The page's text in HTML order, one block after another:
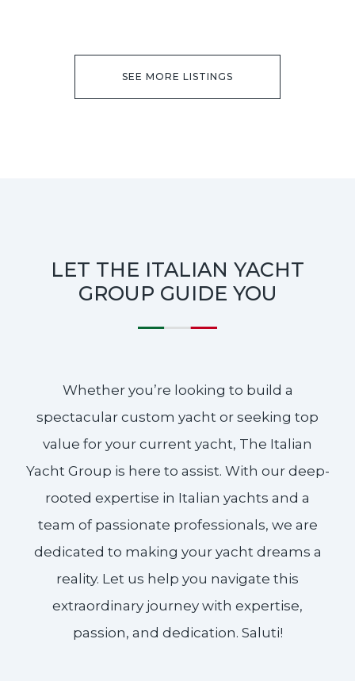
SEE MORE LISTINGS
LET THE ITALIAN YACHT
GROUP GUIDE YOU
Whether you’re looking to build a
spectacular custom yacht or seeking top
value for your current yacht, The Italian
Yacht Group is here to assist. With our deep-
rooted expertise in Italian yachts and a
team of passionate professionals, we are
dedicated to making your yacht dreams a
reality. Let us help you navigate this
extraordinary journey with expertise,
passion, and dedication. Saluti!​